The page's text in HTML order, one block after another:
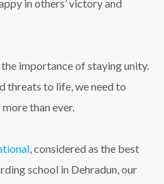
in others’ victory and
importance of staying unity.
threats to life, we need to
than ever.
, considered as the best
school in Dehradun, our